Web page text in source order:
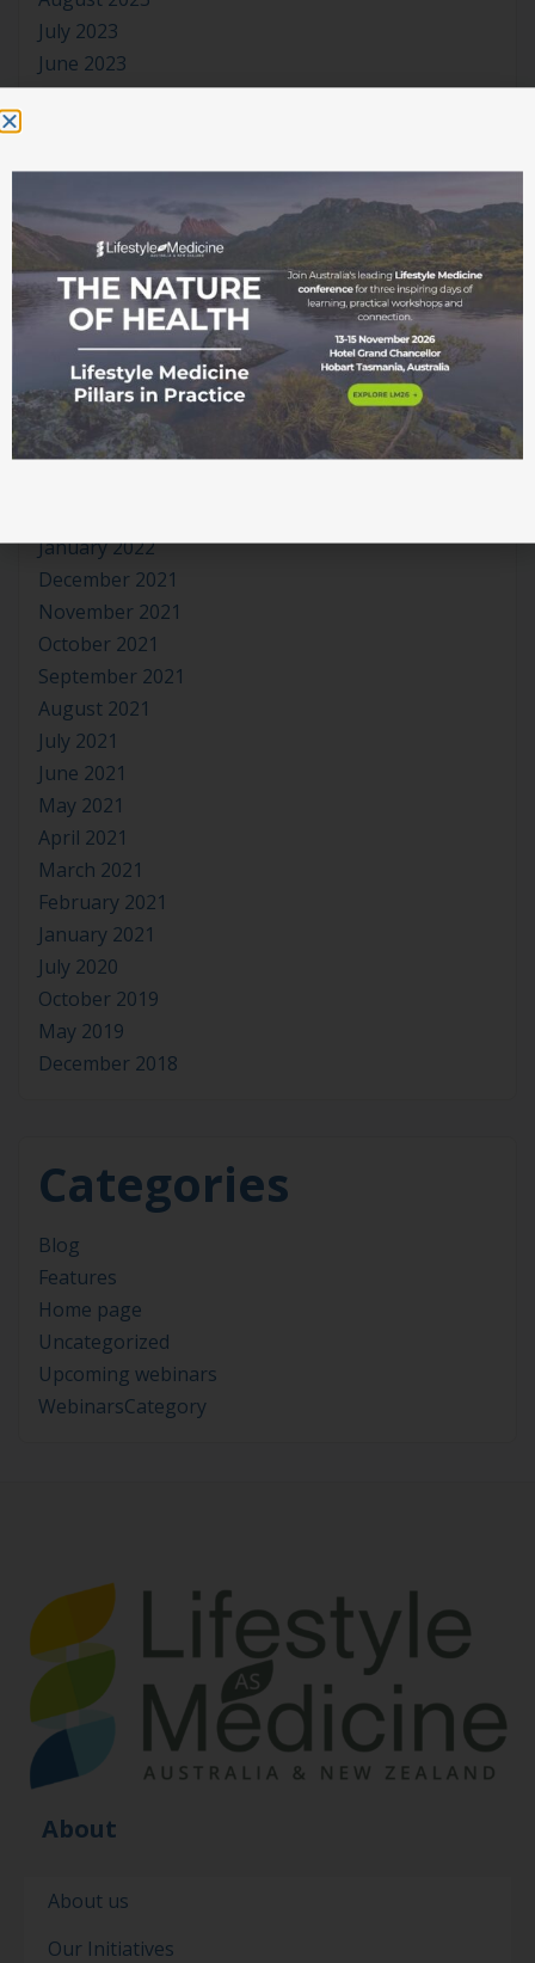
July 2023
June 2023
May 2023
November 2022
October 2022
September 2022
August 2022
July 2022
June 2022
May 2022
April 2022
January 2022
December 2021
November 2021
October 2021
September 2021
August 2021
July 2021
June 2021
May 2021
April 2021
March 2021
February 2021
January 2021
July 2020
October 2019
May 2019
December 2018
Categories
Blog
Features
Home page
Uncategorized
Upcoming webinars
WebinarsCategory
About
About us
Our Initiatives